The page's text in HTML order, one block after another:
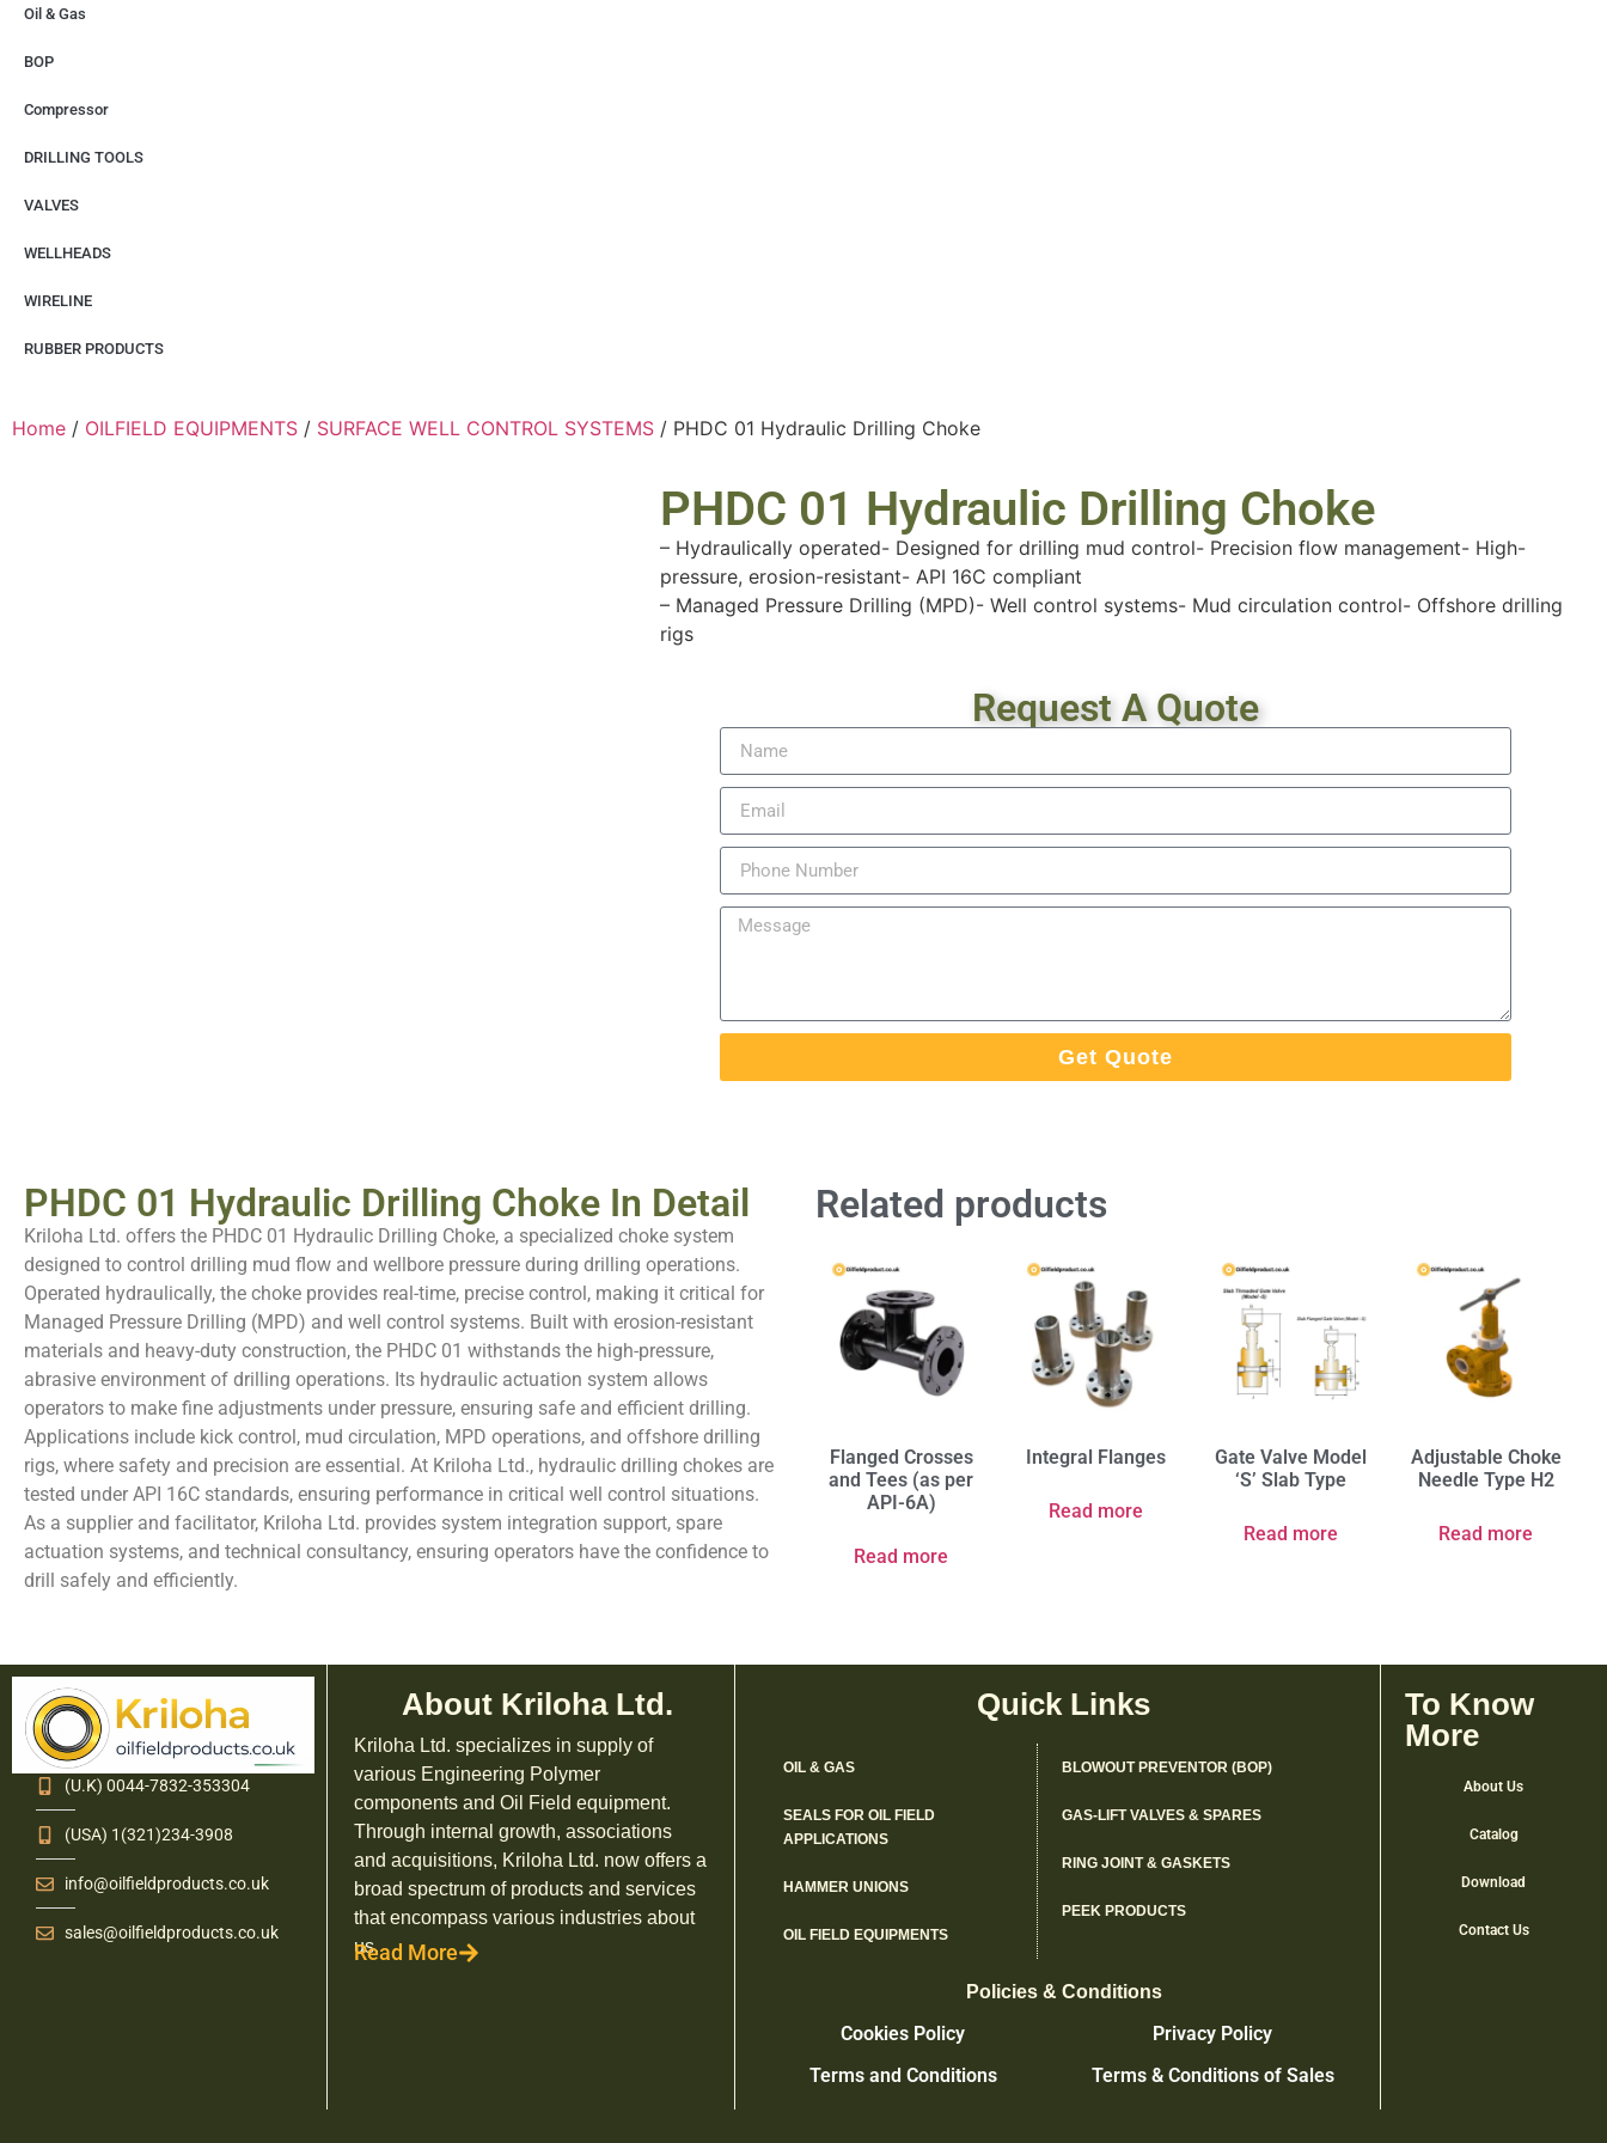
Oil & Gas
BOP
Compressor
DRILLING TOOLS
VALVES
WELLHEADS
WIRELINE
RUBBER PRODUCTS
Home / OILFIELD EQUIPMENTS / SURFACE WELL CONTROL SYSTEMS / PHDC 01 Hydraulic Drilling Choke
PHDC 01 Hydraulic Drilling Choke
– Hydraulically operated- Designed for drilling mud control- Precision flow management- High-
pressure, erosion-resistant- API 16C compliant
– Managed Pressure Drilling (MPD)- Well control systems- Mud circulation control- Offshore drilling
rigs
Request A Quote
Get Quote
PHDC 01 Hydraulic Drilling Choke In Detail
Kriloha Ltd. offers the PHDC 01 Hydraulic Drilling Choke, a specialized choke system
designed to control drilling mud flow and wellbore pressure during drilling operations.
Operated hydraulically, the choke provides real-time, precise control, making it critical for
Managed Pressure Drilling (MPD) and well control systems. Built with erosion-resistant
materials and heavy-duty construction, the PHDC 01 withstands the high-pressure,
abrasive environment of drilling operations. Its hydraulic actuation system allows
operators to make fine adjustments under pressure, ensuring safe and efficient drilling.
Applications include kick control, mud circulation, MPD operations, and offshore drilling
rigs, where safety and precision are essential. At Kriloha Ltd., hydraulic drilling chokes are
tested under API 16C standards, ensuring performance in critical well control situations.
As a supplier and facilitator, Kriloha Ltd. provides system integration support, spare
actuation systems, and technical consultancy, ensuring operators have the confidence to
drill safely and efficiently.
Related products
Flanged Crosses
and Tees (as per
API-6A)
Read more
Integral Flanges
Read more
Gate Valve Model
‘S’ Slab Type
Read more
Adjustable Choke
Needle Type H2
Read more
(U.K) 0044-7832-353304
(USA) 1(321)234-3908
info@oilfieldproducts.co.uk
sales@oilfieldproducts.co.uk
About Kriloha Ltd.
Kriloha Ltd. specializes in supply of
various Engineering Polymer
components and Oil Field equipment.
Through internal growth, associations
and acquisitions, Kriloha Ltd. now offers a
broad spectrum of products and services
that encompass various industries about
us.
Read More
Quick Links
OIL & GAS
SEALS FOR OIL FIELD
APPLICATIONS
HAMMER UNIONS
OIL FIELD EQUIPMENTS
BLOWOUT PREVENTOR (BOP)
GAS-LIFT VALVES & SPARES
RING JOINT & GASKETS
PEEK PRODUCTS
Policies & Conditions
Cookies Policy
Privacy Policy
Terms and Conditions
Terms & Conditions of Sales
To Know
More
About Us
Catalog
Download
Contact Us